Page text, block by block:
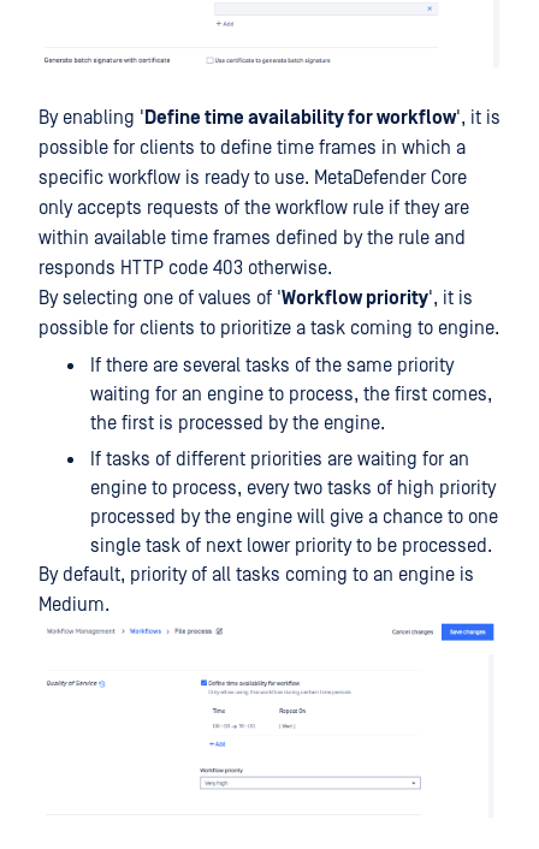
By enabling ' Define time availability for workflow', it is
possible for clients to define time frames in which a
specific workflow is ready to use. MetaDefender Core
only accepts requests of the workflow rule if they are
within available time frames defined by the rule and
responds HTTP code 403 otherwise.
By selecting one of values of 'Workflow priority', it is
possible for clients to prioritize a task coming to engine.
If there are several tasks of the same priority
waiting for an engine to process, the first comes,
the first is processed by the engine.
If tasks of different priorities are waiting for an
engine to process, every two tasks of high priority
processed by the engine will give a chance to one
single task of next lower priority to be processed.
By default, priority of all tasks coming to an engine is
Medium.